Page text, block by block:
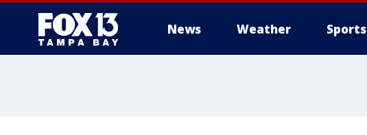
News Weather Sports